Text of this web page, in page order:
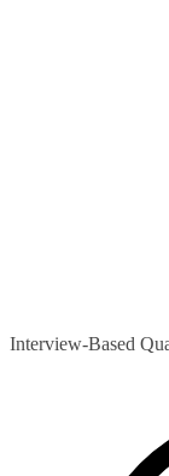
Interview-Based